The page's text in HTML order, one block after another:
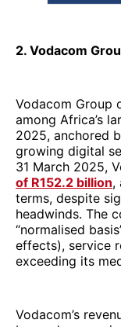
of R152.2 billion,
“normalised
Vodacom’s
beyond pure
segment , led by
fintech offerings
grew 7.6 % to
11.6 % of the
Meanwhile, the
reported terms
but it rose 7.8 %